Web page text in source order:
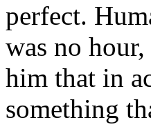
perfect.
was no
him that in
something